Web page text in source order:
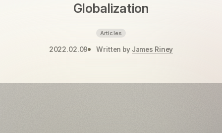
Globalization
Articles
2022.02.09 Written by James Riney